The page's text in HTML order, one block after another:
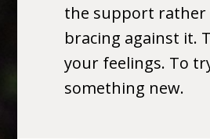
the support rather
bracing against it.
your feelings. To
something new.